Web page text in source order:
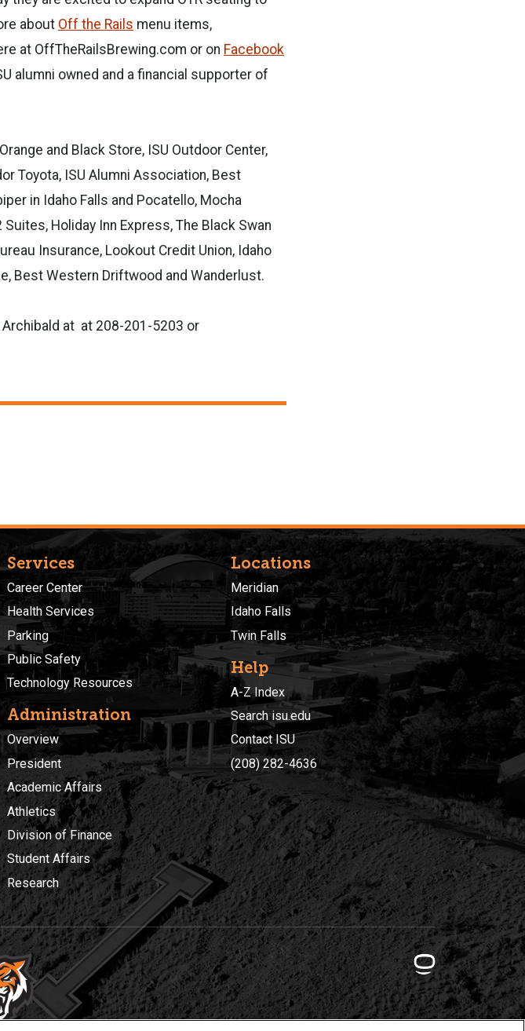
about Off the Rails menu items,
at OffTheRailsBrewing.com or on Facebook
alumni owned and a financial supporter of
and Black Store, ISU Outdoor Center,
Toyota, ISU Alumni Association, Best
in Idaho Falls and Pocatello, Mocha
Holiday Inn Express, The Black Swan
Insurance, Lookout Credit Union, Idaho
Best Western Driftwood and Wanderlust.
at at 208-201-5203 or
Services
Career Center
Health Services
Parking
Public Safety
Technology Resources
Administration
Overview
President
Academic Affairs
Athletics
Division of Finance
Student Affairs
Research
Locations
Meridian
Idaho Falls
Twin Falls
Help
A-Z Index
Search isu.edu
Contact ISU
(208) 282-4636